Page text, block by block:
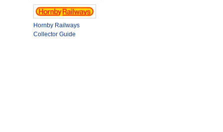
Hornby Railways
Collector Guide